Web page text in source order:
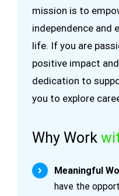
mission is to
independence and
life. If you are
positive impact
dedication to
you to explore
Why Work
Meaningful
have the